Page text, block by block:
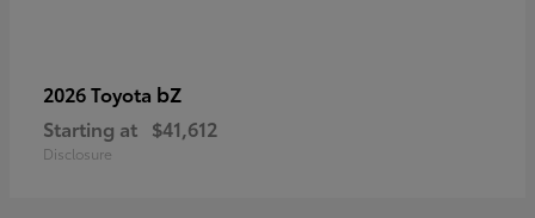
2026 Toyota bZ
Starting at $41,612
Disclosure